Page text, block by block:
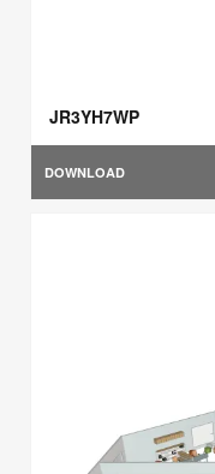
JR3YH7WP
DOWNLOAD